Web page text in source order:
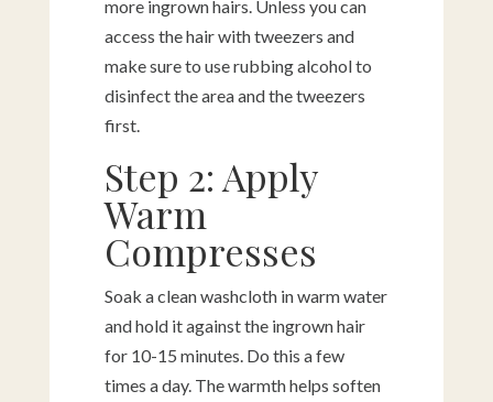
more ingrown hairs. Unless you can
access the hair with tweezers and
make sure to use rubbing alcohol to
disinfect the area and the tweezers
first.
Step 2: Apply
Warm
Compresses
Soak a clean washcloth in warm water
and hold it against the ingrown hair
for 10-15 minutes. Do this a few
times a day. The warmth helps soften